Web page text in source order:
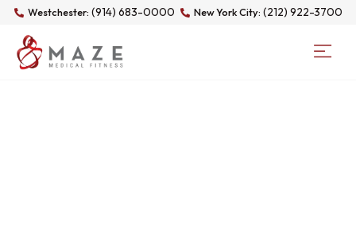
Westchester: (914) 683-0000 New York City: (212) 922-3700